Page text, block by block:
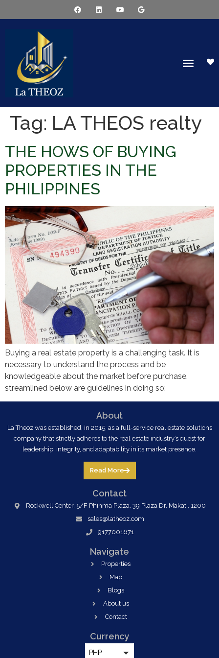
Tag: LA THEOS realty
THE HOWS OF BUYING
PROPERTIES IN THE
PHILIPPINES
Buying a real estate property is a challenging task. It is
necessary to understand the process and be
knowledgeable about the market before purchase,
streamlined below are guidelines in doing so:
About
La Theoz was established, in 2015, as a full-service real estate solutions
company that strictly adheres to the real estate industry’s quest for
leadership, integrity, and adaptability in its market presence.
Read More
Contact
Rockwell Center, 5/F Phinma Plaza, 39 Plaza Dr, Makati, 1200
sales@latheoz.com
9177001671
Navigate
Properties
Map
Blogs
About us
Contact
Currency
PHP